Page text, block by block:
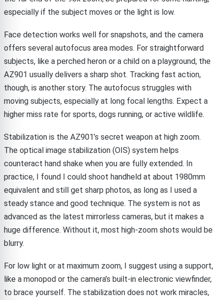
especially if the subject moves or the light is low.
Face detection works well for snapshots, and the camera
offers several autofocus area modes. For straightforward
subjects, like a perched heron or a child on a playground, the
AZ901 usually delivers a sharp shot. Tracking fast action,
though, is another story. The autofocus struggles with
moving subjects, especially at long focal lengths. Expect a
higher miss rate for sports, dogs running, or active wildlife.
Stabilization is the AZ901’s secret weapon at high zoom.
The optical image stabilization (OIS) system helps
counteract hand shake when you are fully extended. In
practice, I found I could shoot handheld at about 1980mm
equivalent and still get sharp photos, as long as I used a
steady stance and good technique. The system is not as
advanced as the latest mirrorless cameras, but it makes a
huge difference. Without it, most high-zoom shots would be
blurry.
For low light or at maximum zoom, I suggest using a support,
like a monopod or the camera’s built-in electronic viewfinder,
to brace yourself. The stabilization does not work miracles,